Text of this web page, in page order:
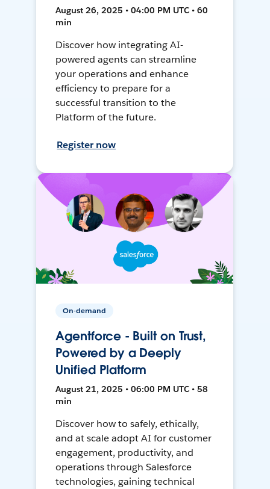
August 26, 2025 • 04:00 PM UTC • 60
min
Discover how integrating AI-
powered agents can streamline
your operations and enhance
efficiency to prepare for a
successful transition to the
Platform of the future.
Register now
On-demand
Agentforce - Built on Trust,
Powered by a Deeply
Unified Platform
August 21, 2025 • 06:00 PM UTC • 58
min
Discover how to safely, ethically,
and at scale adopt AI for customer
engagement, productivity, and
operations through Salesforce
technologies, gaining technical